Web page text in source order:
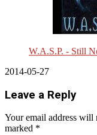
W.A.S.P. - Still
2014-05-27
Leave a Reply
Your email address will
marked *